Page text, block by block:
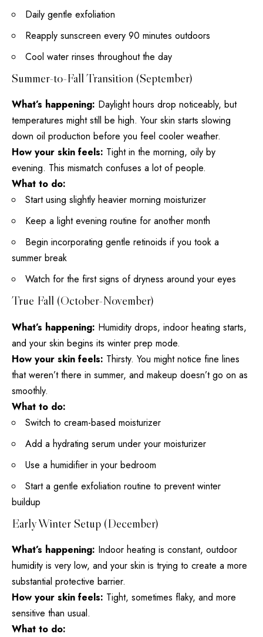
Daily gentle exfoliation
Reapply sunscreen every 90 minutes outdoors
Cool water rinses throughout the day
Summer-to-Fall Transition (September)
What’s happening: Daylight hours drop noticeably, but
temperatures might still be high. Your skin starts slowing
down oil production before you feel cooler weather.
How your skin feels: Tight in the morning, oily by
evening. This mismatch confuses a lot of people.
What to do:
Start using slightly heavier morning moisturizer
Keep a light evening routine for another month
Begin incorporating gentle retinoids if you took a
summer break
Watch for the first signs of dryness around your eyes
True Fall (October-November)
What’s happening: Humidity drops, indoor heating starts,
and your skin begins its winter prep mode.
How your skin feels: Thirsty. You might notice fine lines
that weren’t there in summer, and makeup doesn’t go on as
smoothly.
What to do:
Switch to cream-based moisturizer
Add a hydrating serum under your moisturizer
Use a humidifier in your bedroom
Start a gentle exfoliation routine to prevent winter
buildup
Early Winter Setup (December)
What’s happening: Indoor heating is constant, outdoor
humidity is very low, and your skin is trying to create a more
substantial protective barrier.
How your skin feels: Tight, sometimes flaky, and more
sensitive than usual.
What to do: